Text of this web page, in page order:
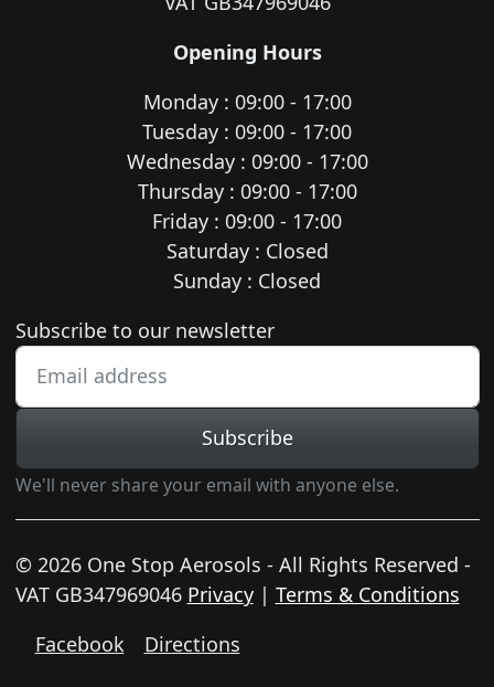
Opening Hours
Monday : 09:00 - 17:00
Tuesday : 09:00 - 17:00
Wednesday : 09:00 - 17:00
Thursday : 09:00 - 17:00
Friday : 09:00 - 17:00
Saturday : Closed
Sunday : Closed
Newsletter subscription
Subscribe to our newsletter
Subscribe
We'll never share your email with anyone else.
© 2026 One Stop Aerosols - All Rights Reserved -
VAT GB347969046 Privacy| Terms & Conditions
Facebook
Directions